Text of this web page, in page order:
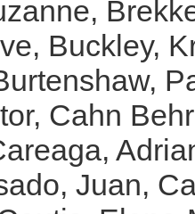
,
, Buckley,
, Cahn
Juan,